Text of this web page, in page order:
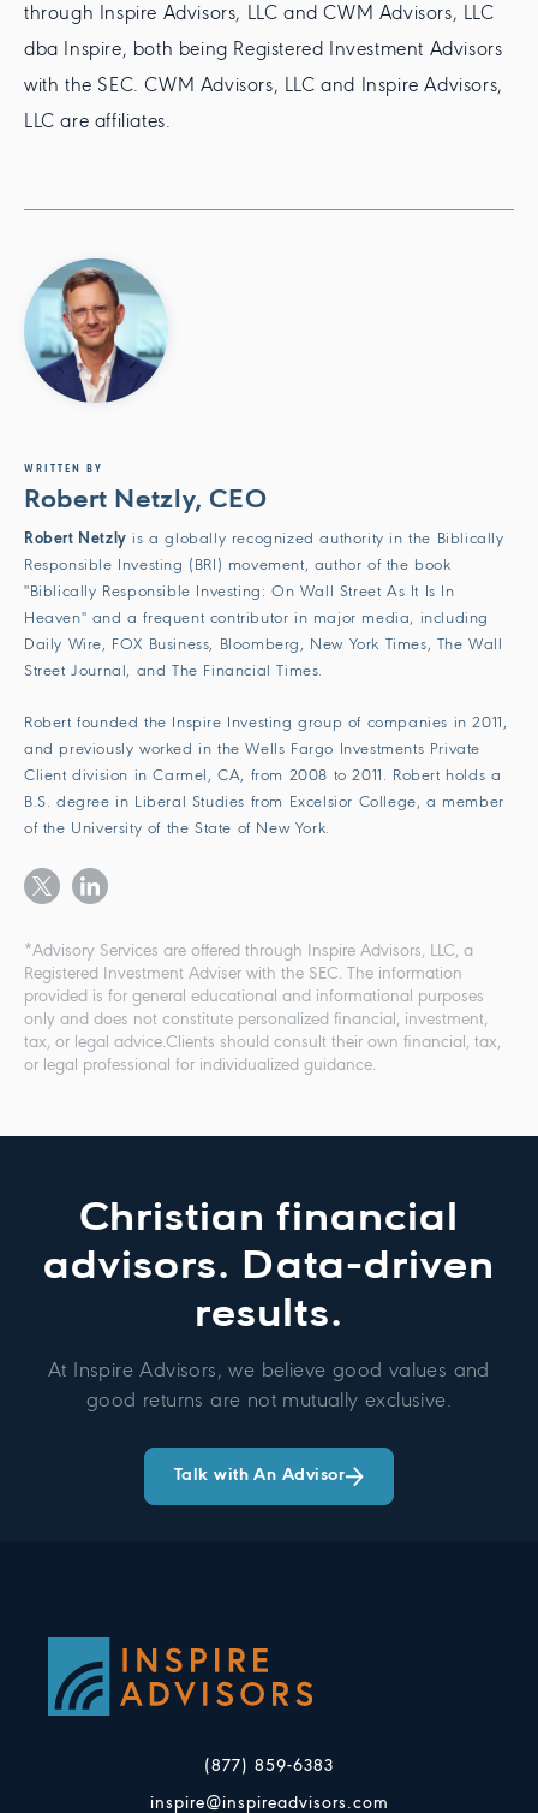
through Inspire Advisors, LLC and CWM Advisors, LLC
dba Inspire, both being Registered Investment Advisors
with the SEC. CWM Advisors, LLC and Inspire Advisors,
LLC are affiliates.
WRITTEN BY
Robert Netzly, CEO
Robert Netzly is a globally recognized authority in the Biblically
Responsible Investing (BRI) movement, author of the book
"Biblically Responsible Investing: On Wall Street As It Is In
Heaven" and a frequent contributor in major media, including
Daily Wire, FOX Business, Bloomberg, New York Times, The Wall
Street Journal, and The Financial Times.
Robert founded the Inspire Investing group of companies in 2011,
and previously worked in the Wells Fargo Investments Private
Client division in Carmel, CA, from 2008 to 2011. Robert holds a
B.S. degree in Liberal Studies from Excelsior College, a member
of the University of the State of New York.
*Advisory Services are offered through Inspire Advisors, LLC, a
Registered Investment Adviser with the SEC. The information
provided is for general educational and informational purposes
only and does not constitute personalized financial, investment,
tax, or legal advice.Clients should consult their own financial, tax,
or legal professional for individualized guidance.
Christian financial
advisors. Data-driven
results.
At Inspire Advisors, we believe good values and
good returns are not mutually exclusive.
Talk with An Advisor
(877) 859-6383
inspire@inspireadvisors.com